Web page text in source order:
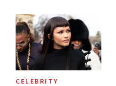
Into a Hair Empire
CELEBRITY